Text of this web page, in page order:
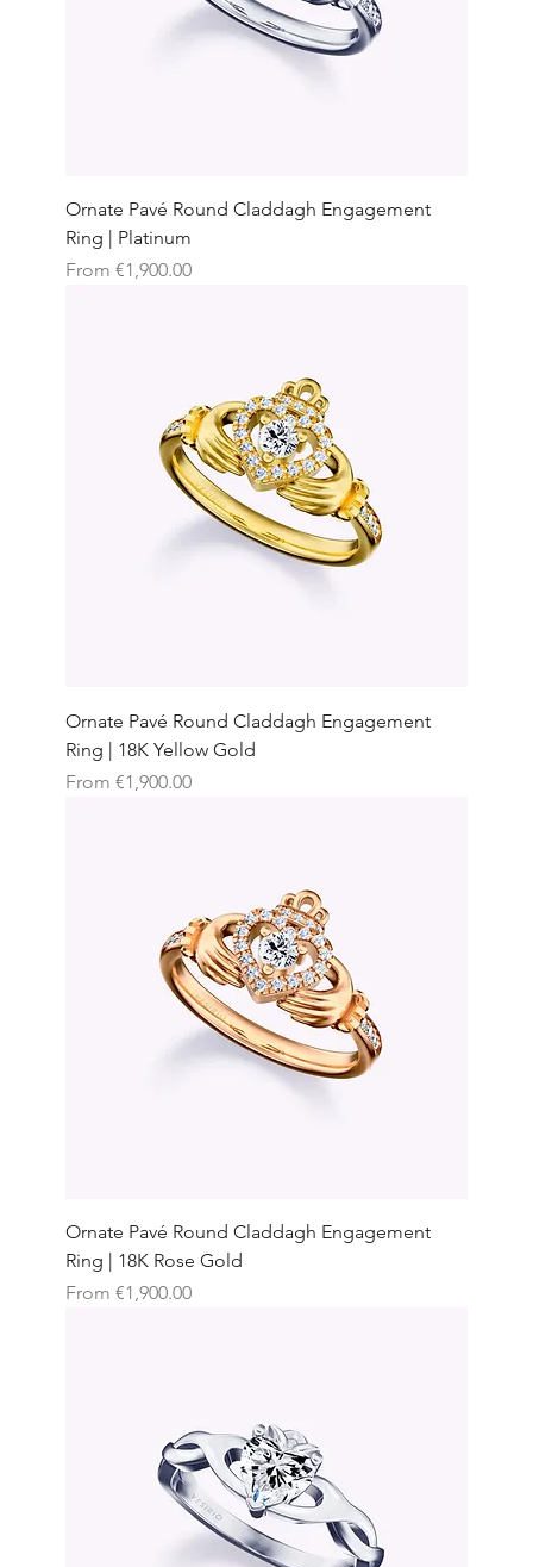
Ornate Pavé Round Claddagh Engagement
Ring | Platinum
From €1,900.00
Sale Price
Ornate Pavé Round Claddagh Engagement
Ring | 18K Yellow Gold
From €1,900.00
Sale Price
Ornate Pavé Round Claddagh Engagement
Ring | 18K Rose Gold
From €1,900.00
Sale Price